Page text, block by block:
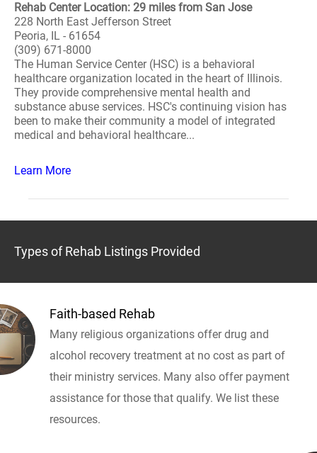
Rehab Center Location: 29 miles from San Jose
228 North East Jefferson Street
Peoria, IL - 61654
(309) 671-8000
The Human Service Center (HSC) is a behavioral
healthcare organization located in the heart of Illinois.
They provide comprehensive mental health and
substance abuse services. HSC's continuing vision has
been to make their community a model of integrated
medical and behavioral healthcare...
Learn More
Types of Rehab Listings Provided
Faith-based Rehab
Many religious organizations offer drug and
alcohol recovery treatment at no cost as part of
their ministry services. Many also offer payment
assistance for those that qualify. We list these
resources.